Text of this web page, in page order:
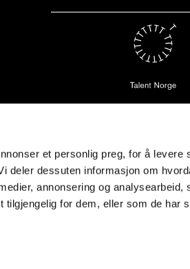
et personlig preg, for å levere
deler dessuten informasjon om
annonsering og analysearbeid,
tilgjengelig for dem, eller som de har